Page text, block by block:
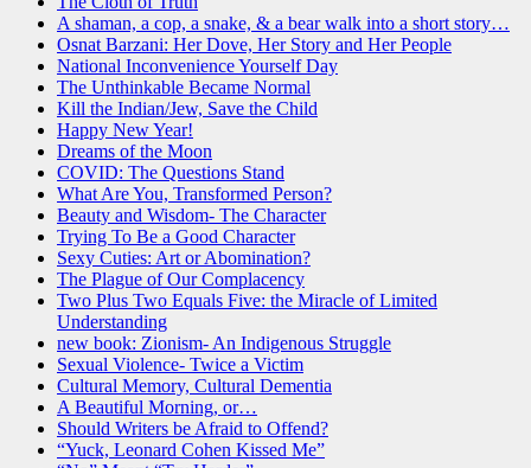
A shaman, a cop, a snake, & a bear walk into a short story…
Osnat Barzani: Her Dove, Her Story and Her People
National Inconvenience Yourself Day
The Unthinkable Became Normal
Kill the Indian/Jew, Save the Child
Happy New Year!
Dreams of the Moon
COVID: The Questions Stand
What Are You, Transformed Person?
Beauty and Wisdom- The Character
Trying To Be a Good Character
Sexy Cuties: Art or Abomination?
The Plague of Our Complacency
Two Plus Two Equals Five: the Miracle of Limited
Understanding
new book: Zionism- An Indigenous Struggle
Sexual Violence- Twice a Victim
Cultural Memory, Cultural Dementia
A Beautiful Morning, or…
Should Writers be Afraid to Offend?
“Yuck, Leonard Cohen Kissed Me”